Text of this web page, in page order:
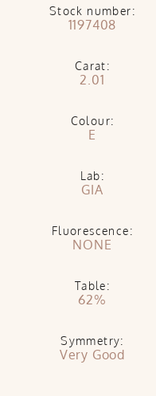
Stock number:
1197408
Carat:
2.01
Colour:
E
Lab:
GIA
Fluorescence:
NONE
Table:
62%
Symmetry:
Very Good